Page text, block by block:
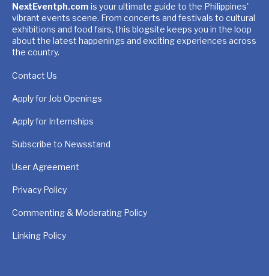
NextEventph.com is your ultimate guide to the Philippines'
vibrant events scene. From concerts and festivals to cultural
exhibitions and food fairs, this blogsite keeps you in the loop
about the latest happenings and exciting experiences across
the country.
Contact Us
Apply for Job Openings
Apply for Internships
Subscribe to Newsstand
User Agreement
Privacy Policy
Commenting & Moderating Policy
Linking Policy